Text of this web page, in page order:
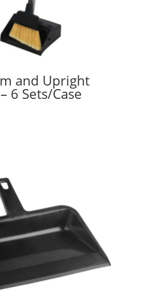
and Upright
6 Sets/Case